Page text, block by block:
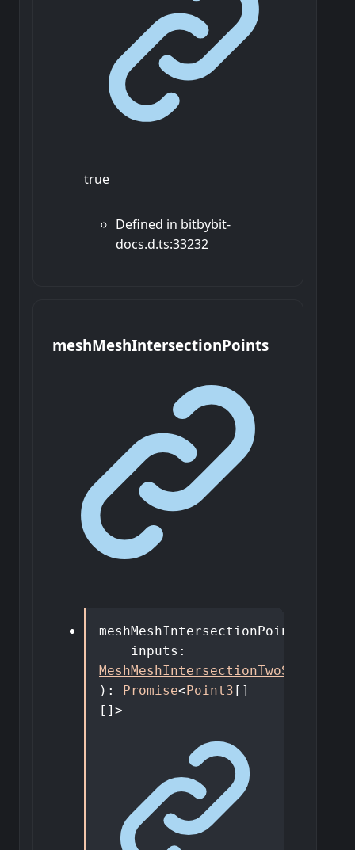
true
Defined in bitbybit-
docs.d.ts:33232
meshMeshIntersectionPoints
meshMeshIntersectionPoints
inputs :
MeshMeshIntersectionTwoShapesDto
) : Promise< Point3 []
[] >